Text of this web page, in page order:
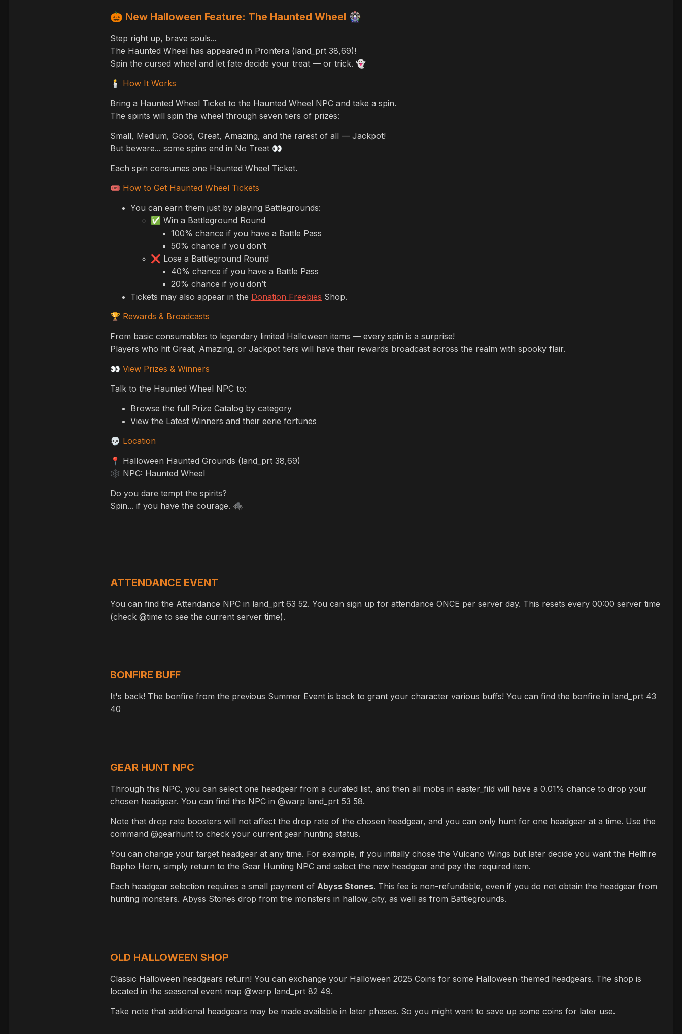
🎃 New Halloween Feature: The Haunted Wheel 🎡
Step right up, brave souls...
The Haunted Wheel has appeared in Prontera (land_prt 38,69)!
Spin the cursed wheel and let fate decide your treat — or trick. 👻
🕯️
How It Works
Bring a Haunted Wheel Ticket to the Haunted Wheel NPC and take a spin.
The spirits will spin the wheel through seven tiers of prizes:
Small, Medium, Good, Great, Amazing, and the rarest of all — Jackpot!
But beware... some spins end in No Treat 👀
Each spin consumes one Haunted Wheel Ticket.
🎟️ How to Get Haunted Wheel Tickets
You can earn them just by playing Battlegrounds:
✅ Win a Battleground Round
100% chance if you have a Battle Pass
50% chance if you don’t
❌ Lose a Battleground Round
40% chance if you have a Battle Pass
20% chance if you don’t
Tickets may also appear in the Donation Freebies Shop.
🏆 Rewards & Broadcasts
From basic consumables to legendary limited Halloween items — every spin is a surprise!
Players who hit Great, Amazing, or Jackpot tiers will have their rewards broadcast across the realm with spooky flair.
👀 View Prizes & Winners
Talk to the Haunted Wheel NPC to:
Browse the full Prize Catalog by category
View the Latest Winners and their eerie fortunes
💀 Location
📍 Halloween Haunted Grounds (land_prt 38,69)
🕸️ NPC: Haunted Wheel
Do you dare tempt the spirits?
Spin... if you have the courage. 🕷️
ATTENDANCE EVENT
You can find the Attendance NPC in land_prt 63 52. You can sign up for attendance ONCE per server day. This resets every 00:00 server time
(check @time to see the current server time).
BONFIRE BUFF
It's back! The bonfire from the previous Summer Event is back to grant your character various buffs! You can find the bonfire in land_prt 43
40
GEAR HUNT NPC
Through this NPC, you can select one headgear from a curated list, and then all mobs in easter_fild will have a 0.01% chance to drop your
chosen headgear. You can find this NPC in @warp land_prt 53 58.
Note that drop rate boosters will not affect the drop rate of the chosen headgear, and you can only hunt for one headgear at a time. Use the
command @gearhunt to check your current gear hunting status.
You can change your target headgear at any time. For example, if you initially chose the Vulcano Wings but later decide you want the Hellfire
Bapho Horn, simply return to the Gear Hunting NPC and select the new headgear and pay the required item.
Each headgear selection requires a small payment of Abyss Stones. This fee is non-refundable, even if you do not obtain the headgear from
hunting monsters. Abyss Stones drop from the monsters in hallow_city, as well as from Battlegrounds.
OLD HALLOWEEN SHOP
Classic Halloween headgears return! You can exchange your Halloween 2025 Coins for some Halloween-themed headgears. The shop is
located in the seasonal event map @warp land_prt 82 49.
Take note that additional headgears may be made available in later phases. So you might want to save up some coins for later use.